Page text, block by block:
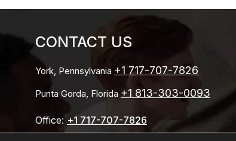
CONTACT US
York, Pennsylvania +1 717-707-7826
Punta Gorda, Florida +1 813-303-0093
Office: +1 717-707-7826